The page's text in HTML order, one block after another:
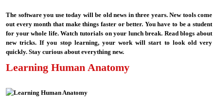
The software you use today will be old news in three years. New tools come
out every month that make things faster or better. You have to be a student
for your whole life. Watch tutorials on your lunch break. Read blogs about
new tricks. If you stop learning, your work will start to look old very
quickly. Stay curious about everything new.
Learning Human Anatomy